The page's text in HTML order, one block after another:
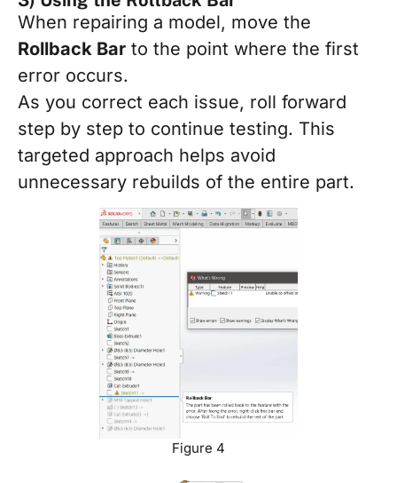
When repairing a model, move the
Rollback Bar to the point where the first
error occurs.
As you correct each issue, roll forward
step by step to continue testing. This
targeted approach helps avoid
unnecessary rebuilds of the entire part.
Figure 4